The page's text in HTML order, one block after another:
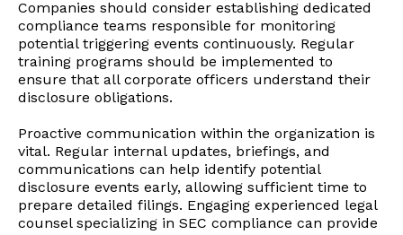
Companies should consider establishing dedicated
compliance teams responsible for monitoring
potential triggering events continuously. Regular
training programs should be implemented to
ensure that all corporate officers understand their
disclosure obligations.
Proactive communication within the organization is
vital. Regular internal updates, briefings, and
communications can help identify potential
disclosure events early, allowing sufficient time to
prepare detailed filings. Engaging experienced legal
counsel specializing in SEC compliance can provide